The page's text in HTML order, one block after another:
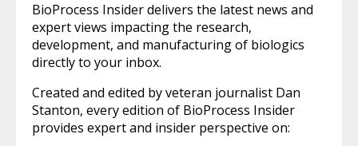
BioProcess Insider delivers the latest news and
expert views impacting the research,
development, and manufacturing of biologics
directly to your inbox.
Created and edited by veteran journalist Dan
Stanton, every edition of BioProcess Insider
provides expert and insider perspective on: